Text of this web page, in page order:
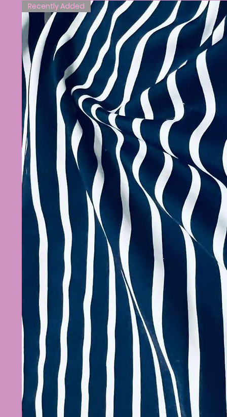
Recently Added